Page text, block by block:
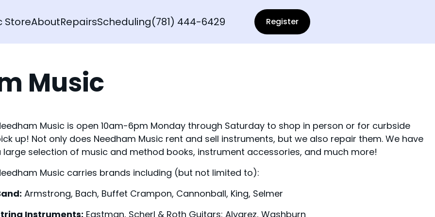
StoreAboutRepairsScheduling(781) 444-6429 Register
Music
Music is open 10am-6pm Monday through Saturday to shop in person or for curbside
up! Not only does Needham Music rent and sell instruments, but we also repair them. We have
large selection of music and method books, instrument accessories, and much more!
Music carries brands including (but not limited to):
Armstrong, Bach, Buffet Crampon, Cannonball, King, Selmer
Instruments: Eastman, Scherl & Roth Guitars: Alvarez, Washburn